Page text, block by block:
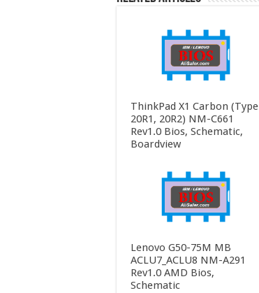
ThinkPad X1 Carbon (Type
20R1, 20R2) NM-C661
Rev1.0 Bios, Schematic,
Boardview
Lenovo G50-75M MB
ACLU7_ACLU8 NM-A291
Rev1.0 AMD Bios,
Schematic